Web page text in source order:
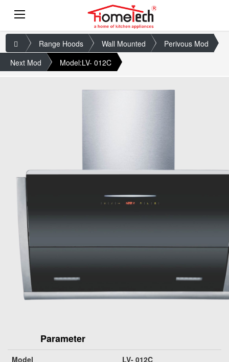
Range Hoods Wall Mounted
Perivous Mod
Next Mod
Model:LV- 012C
Parameter
Model
LV- 012C